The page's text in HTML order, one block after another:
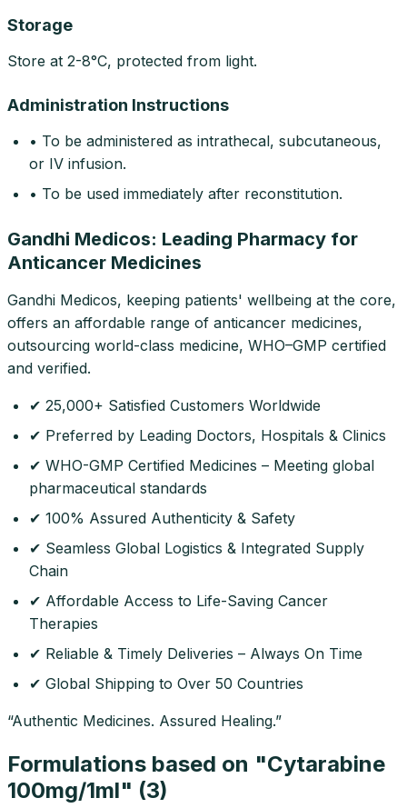
Storage
Store at 2-8°C, protected from light.
Administration Instructions
• To be administered as intrathecal, subcutaneous,
or IV infusion.
• To be used immediately after reconstitution.
Gandhi Medicos: Leading Pharmacy for
Anticancer Medicines
Gandhi Medicos, keeping patients' wellbeing at the core,
offers an affordable range of anticancer medicines,
outsourcing world-class medicine, WHO–GMP certified
and verified.
✔ 25,000+ Satisfied Customers Worldwide
✔ Preferred by Leading Doctors, Hospitals & Clinics
✔ WHO-GMP Certified Medicines – Meeting global
pharmaceutical standards
✔ 100% Assured Authenticity & Safety
✔ Seamless Global Logistics & Integrated Supply
Chain
✔ Affordable Access to Life-Saving Cancer
Therapies
✔ Reliable & Timely Deliveries – Always On Time
✔ Global Shipping to Over 50 Countries
“Authentic Medicines. Assured Healing.”
Formulations based on "Cytarabine
100mg/1ml" (3)